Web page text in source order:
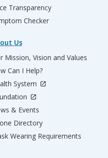
Transparency
Checker
Us
Mission, Vision and Values
Can I Help?
System
& Events
Directory
Wearing Requirements